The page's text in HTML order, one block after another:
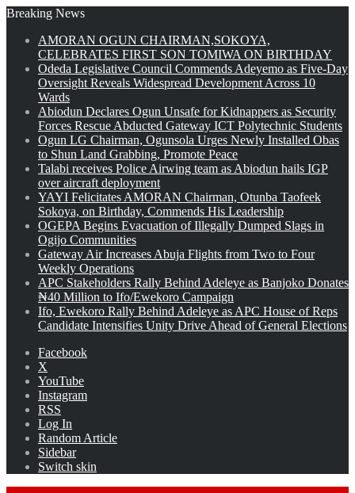
Breaking News
AMORAN OGUN CHAIRMAN,SOKOYA,
CELEBRATES FIRST SON TOMIWA ON BIRTHDAY
Odeda Legislative Council Commends Adeyemo as Five-Day
Oversight Reveals Widespread Development Across 10
Wards
Abiodun Declares Ogun Unsafe for Kidnappers as Security
Forces Rescue Abducted Gateway ICT Polytechnic Students
Ogun LG Chairman, Ogunsola Urges Newly Installed Obas
to Shun Land Grabbing, Promote Peace
Talabi receives Police Airwing team as Abiodun hails IGP
over aircraft deployment
YAYI Felicitates AMORAN Chairman, Otunba Taofeek
Sokoya, on Birthday, Commends His Leadership
OGEPA Begins Evacuation of Illegally Dumped Slags in
Ogijo Communities
Gateway Air Increases Abuja Flights from Two to Four
Weekly Operations
APC Stakeholders Rally Behind Adeleye as Banjoko Donates
₦40 Million to Ifo/Ewekoro Campaign
Ifo, Ewekoro Rally Behind Adeleye as APC House of Reps
Candidate Intensifies Unity Drive Ahead of General Elections
Facebook
X
YouTube
Instagram
RSS
Log In
Random Article
Sidebar
Switch skin